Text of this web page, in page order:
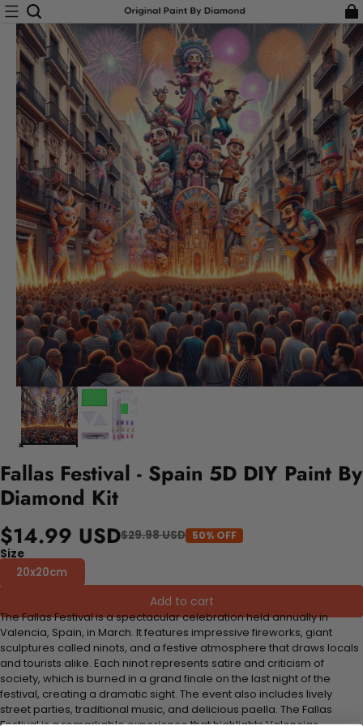
Fallas Festival - Spain 5D DIY Paint By
Diamond Kit
$14.99 USD$29.98 USD 50% OFF
Size
20x20cm
Add to cart
The Fallas Festival is a spectacular celebration held annually in
Valencia, Spain, in March. It features impressive fireworks, giant
sculptures called ninots, and a festive atmosphere that draws locals
and tourists alike. Each ninot represents satire and criticism of
society, which is burned in a grand finale on the last night of the
festival, creating a dramatic sight. The event also includes lively
street parties, traditional music, and delicious paella. The Fallas